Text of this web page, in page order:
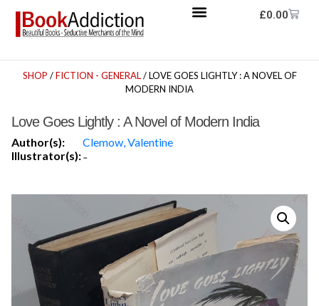
£0.00
SHOP /FICTION - GENERAL/ LOVE GOES LIGHTLY : A NOVEL OF
MODERN INDIA
Love Goes Lightly : A Novel of Modern India
Author(s):
Clemow, Valentine
Illustrator(s):-